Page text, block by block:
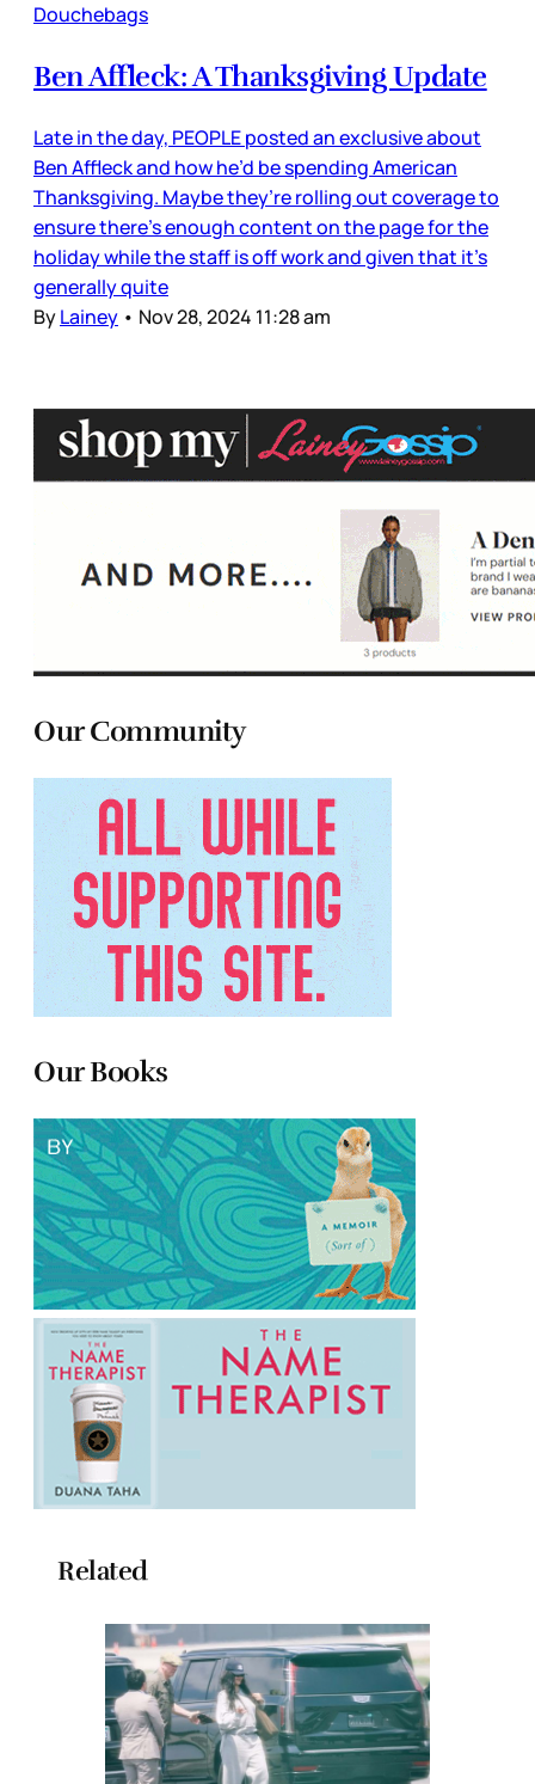
Douchebags
Ben Affleck: A Thanksgiving Update
Late in the day, PEOPLE posted an exclusive about
Ben Affleck and how he’d be spending American
Thanksgiving. Maybe they’re rolling out coverage to
ensure there’s enough content on the page for the
holiday while the staff is off work and given that it’s
generally quite
ByLainey • Nov 28, 2024 11:28 am
Our Community
Our Books
Related